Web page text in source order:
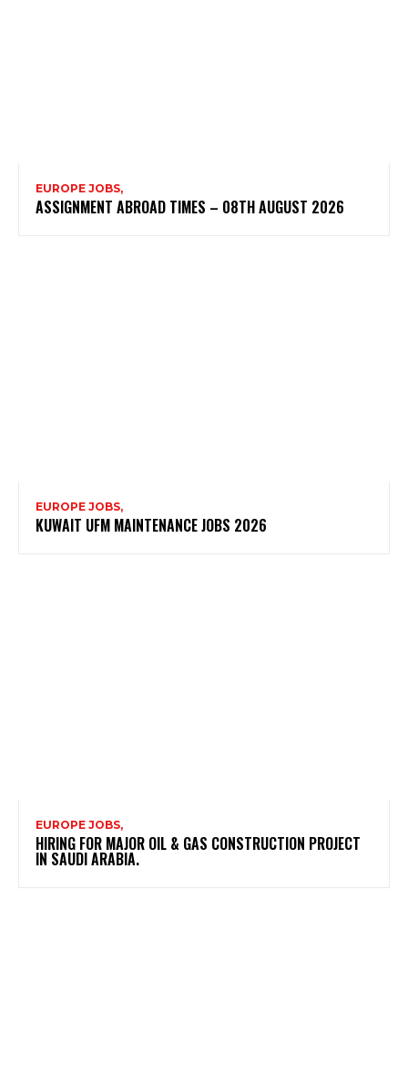
EUROPE JOBS,
ASSIGNMENT ABROAD TIMES – 08TH AUGUST 2026
EUROPE JOBS,
KUWAIT UFM MAINTENANCE JOBS 2026
EUROPE JOBS,
HIRING FOR MAJOR OIL & GAS CONSTRUCTION PROJECT
IN SAUDI ARABIA.